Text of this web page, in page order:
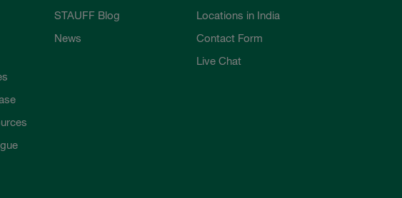
STAUFF Blog
News
Locations in India
Contact Form
Live Chat